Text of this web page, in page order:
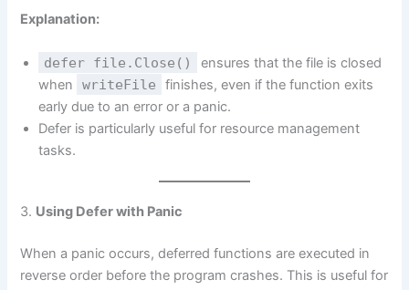
Explanation:
defer file.Close()
ensures that the file is closed
when
writeFile
finishes, even if the function exits
early due to an error or a panic.
Defer is particularly useful for resource management
tasks.
3. Using Defer with Panic
When a panic occurs, deferred functions are executed in
reverse order before the program crashes. This is useful for